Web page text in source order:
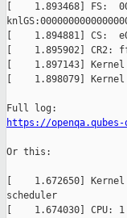
[    1.893468] FS:
[    1.894881] CS:
[    1.895902] CR2:
[    1.897143]
[    1.898079]
https://
Or this:
[    1.672650]
scheduler
[    1.674030] CPU: